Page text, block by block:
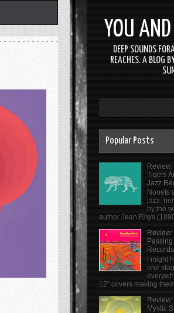
YOU
DEEP SOUNDS
REACHES. A BLOG
Popular Posts
Tigers
Jazz
Nonets
jazz,
by the
author Jean Rhys
Review:
I might
one
12" covers making
Review:
Mystic